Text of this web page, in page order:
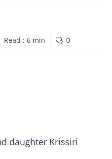
Read : 6 min 0
daughter Krissiri